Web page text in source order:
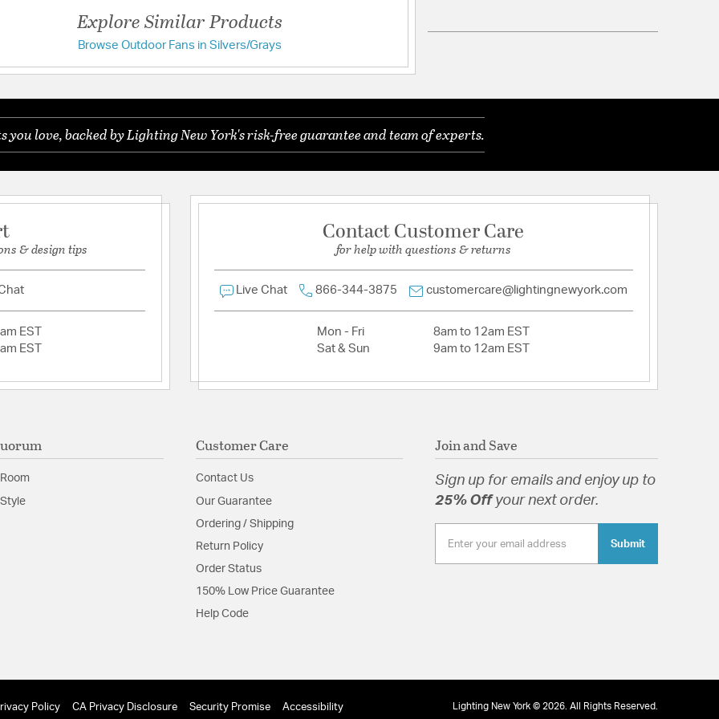
Warranty and Specifications
UL Ratings:
Have a question?
Ask a question
Explore Similar Products
Browse Outdoor Fans in Silvers/Grays
you love, backed by Lighting New York's risk-free guarantee and team of experts.
& design tips
EST
EST
Contact Customer Care
for help with questions & returns
Live Chat 866-344-3875 customercare@lightingnewyork.com
Mon - Fri
8am to 12am EST
Sat & Sun
9am to 12am EST
Customer Care
Contact Us
Our Guarantee
Ordering / Shipping
Return Policy
Order Status
150% Low Price Guarantee
Help Code
Join and Save
Sign up for emails and enjoy up to
25% Off your next order.
Submit
Policy CA Privacy Disclosure Security Promise Accessibility Lighting New York © 2026. All Rights Reserved.